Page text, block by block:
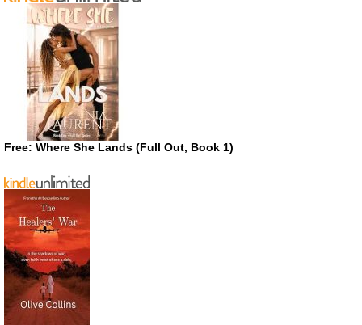
Free: Where She Lands (Full Out, Book 1)